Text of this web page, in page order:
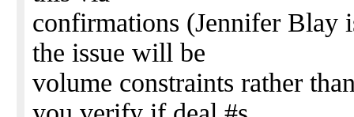
confirmations (Jennifer Blay
the issue will be
volume constraints rather